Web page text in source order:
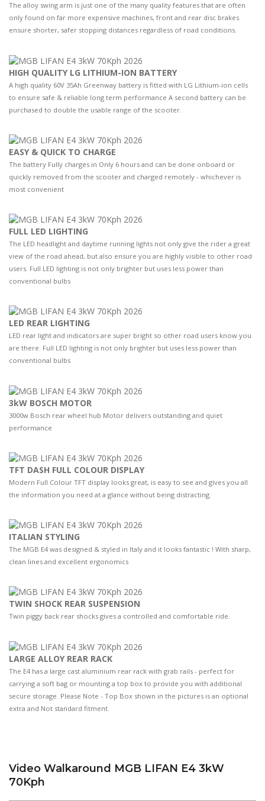
The alloy swing arm is just one of the many quality features that are often
only found on far more expensive machines, front and rear disc brakes
ensure shorter, safer stopping distances regardless of road conditions.
HIGH QUALITY LG LITHIUM-ION BATTERY
A high quality 60V 35Ah Greenway battery is fitted with LG Lithium-ion cells
to ensure safe & reliable long term performance A second battery can be
purchased to double the usable range of the scooter.
EASY & QUICK TO CHARGE
The battery Fully charges in Only 6 hours and can be done onboard or
quickly removed from the scooter and charged remotely - whichever is
most convenient
FULL LED LIGHTING
The LED headlight and daytime running lights not only give the rider a great
view of the road ahead, but also ensure you are highly visible to other road
users. Full LED lighting is not only brighter but uses less power than
conventional bulbs
LED REAR LIGHTING
LED rear light and indicators are super bright so other road users know you
are there. Full LED lighting is not only brighter but uses less power than
conventional bulbs
3kW BOSCH MOTOR
3000w Bosch rear wheel hub Motor delivers outstanding and quiet
performance
TFT DASH FULL COLOUR DISPLAY
Modern Full Colour TFT display looks great, is easy to see and gives you all
the information you need at a glance without being distracting.
ITALIAN STYLING
The MGB E4 was designed & styled in Italy and it looks fantastic ! With sharp,
clean lines and excellent ergonomics
TWIN SHOCK REAR SUSPENSION
Twin piggy back rear shocks gives a controlled and comfortable ride.
LARGE ALLOY REAR RACK
The E4 has a large cast aluminium rear rack with grab rails - perfect for
carrying a soft bag or mounting a top box to provide you with additional
secure storage. Please Note - Top Box shown in the pictures is an optional
extra and Not standard fitment.
Video Walkaround MGB LIFAN E4 3kW
70Kph